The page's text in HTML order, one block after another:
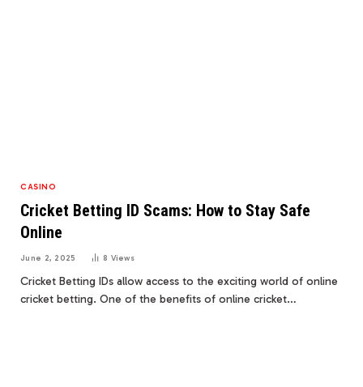
CASINO
Cricket Betting ID Scams: How to Stay Safe
Online
June 2, 2025 8 Views
Cricket Betting IDs allow access to the exciting world of online
cricket betting. One of the benefits of online cricket…